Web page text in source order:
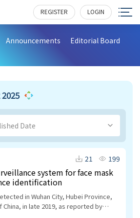
REGISTER LOGIN
Announcements Editorial Board
Date
system for face mask
identification
in Wuhan City, Hubei Province,
in late 2019, as reported by
21 199